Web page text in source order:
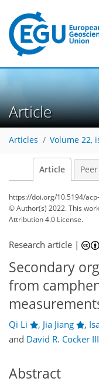
Article
Articles Volume 22,
Article
https://doi.org/10.5194/
© Author(s) 2022. This
Attribution 4.0 License.
Research article |
Secondary
from
Qi Li , Jia Jiang ,
and David R. Cocker III
Abstract